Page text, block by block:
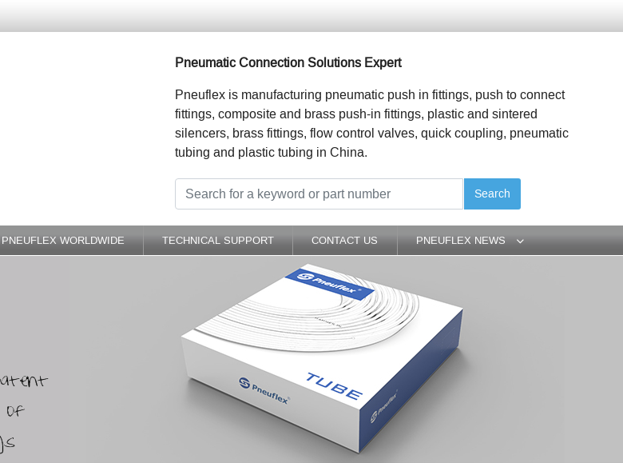
Pneumatic Connection Solutions Expert
Pneuflex is manufacturing pneumatic push in fittings, push to connect
fittings, composite and brass push-in fittings, plastic and sintered
silencers, brass fittings, flow control valves, quick coupling, pneumatic
tubing and plastic tubing in China.
Search
PNEUFLEX WORLDWIDE TECHNICAL SUPPORT CONTACT US PNEUFLEX NEWS